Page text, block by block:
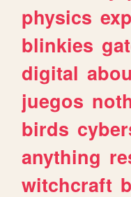
physics
blinkies
digital
juegos
birds
anything
witchcraft